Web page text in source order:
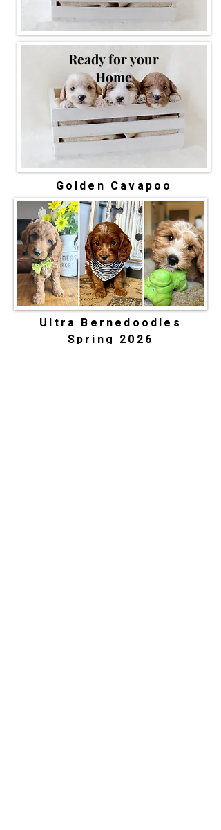
Ready for your
Home
Golden Cavapoo
Ultra Bernedoodles
Spring 2026